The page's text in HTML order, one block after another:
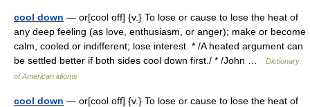
cool down — or[cool off] {v.} To lose or cause to lose the heat of
any deep feeling (as love, enthusiasm, or anger); make or become
calm, cooled or indifferent; lose interest. * /A heated argument can
be settled better if both sides cool down first./ * /John …
Dictionary
of American idioms
cool down — or[cool off] {v.} To lose or cause to lose the heat of